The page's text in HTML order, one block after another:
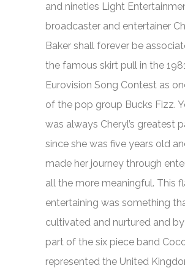
and nineties Light
broadcaster and entertainer
Baker shall forever be
the famous skirt pull in the
Eurovision Song Contest as
of the pop group Bucks Fizz.
was always Cheryl’s greatest
since she was five years old
made her journey through
all the more meaningful. This
entertaining was something
cultivated and nurtured and by
part of the six piece band
represented the United